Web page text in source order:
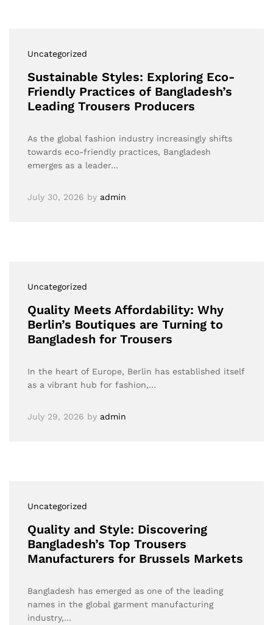
Uncategorized
Sustainable Styles: Exploring Eco-
Friendly Practices of Bangladesh’s
Leading Trousers Producers
As the global fashion industry increasingly shifts
towards eco-friendly practices, Bangladesh
emerges as a leader…
July 30, 2026 by admin
Uncategorized
Quality Meets Affordability: Why
Berlin’s Boutiques are Turning to
Bangladesh for Trousers
In the heart of Europe, Berlin has established itself
as a vibrant hub for fashion,…
July 29, 2026 by admin
Uncategorized
Quality and Style: Discovering
Bangladesh’s Top Trousers
Manufacturers for Brussels Markets
Bangladesh has emerged as one of the leading
names in the global garment manufacturing
industry,…